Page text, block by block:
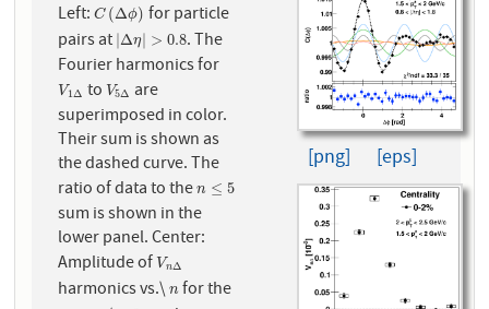
Left:C (Δϕ)
C(Δϕ) for particle
pairs at |Δη| > 0.8
|Δη|>0.8 . The
Fourier harmonics for
V1Δ
V1Δ to V5Δ
V5Δ are
superimposed in color.
Their sum is shown as
the dashed curve. The
ratio of data to then ≤ 5
n ≤5
sum is shown in the
lower panel. Center:
Amplitude ofVnΔ
VnΔ
harmonics vs.\n
nfor the
[png] [eps]